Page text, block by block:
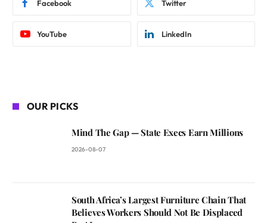
Facebook Twitter
YouTube LinkedIn
OUR PICKS
Mind The Gap — State Execs Earn Millions
2026-08-07
South Africa’s Largest Furniture Chain That
Believes Workers Should Not Be Displaced